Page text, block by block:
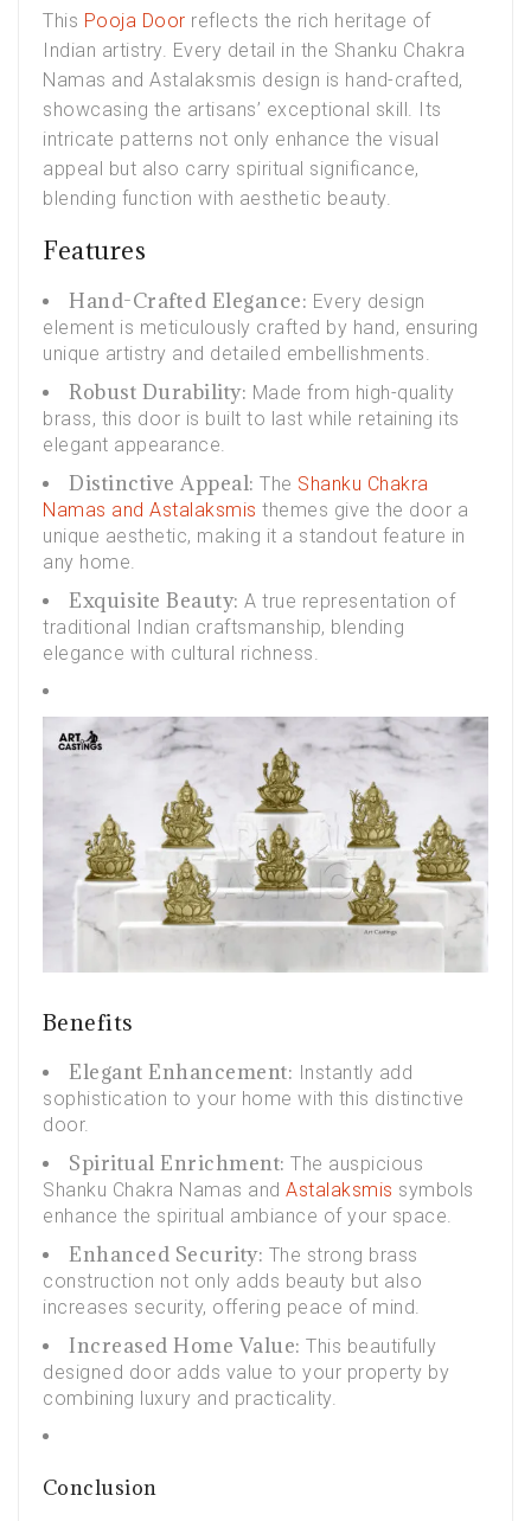
This Pooja Door reflects the rich heritage of
Indian artistry. Every detail in the Shanku Chakra
Namas and Astalaksmis design is hand-crafted,
showcasing the artisans’ exceptional skill. Its
intricate patterns not only enhance the visual
appeal but also carry spiritual significance,
blending function with aesthetic beauty.
Features
Hand-Crafted Elegance: Every design
element is meticulously crafted by hand, ensuring
unique artistry and detailed embellishments.
Robust Durability: Made from high-quality
brass, this door is built to last while retaining its
elegant appearance.
Distinctive Appeal: The Shanku Chakra
Namas and Astalaksmis themes give the door a
unique aesthetic, making it a standout feature in
any home.
Exquisite Beauty: A true representation of
traditional Indian craftsmanship, blending
elegance with cultural richness.
Benefits
Elegant Enhancement: Instantly add
sophistication to your home with this distinctive
door.
Spiritual Enrichment: The auspicious
Shanku Chakra Namas and Astalaksmis symbols
enhance the spiritual ambiance of your space.
Enhanced Security: The strong brass
construction not only adds beauty but also
increases security, offering peace of mind.
Increased Home Value: This beautifully
designed door adds value to your property by
combining luxury and practicality.
Conclusion